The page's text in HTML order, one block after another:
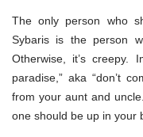
The only person who
Sybaris is the person
Otherwise, it’s creepy.
paradise,” aka “don’t
from your aunt and
one should be up in your